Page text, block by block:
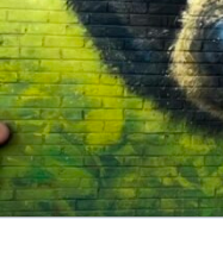
Skip
to
content